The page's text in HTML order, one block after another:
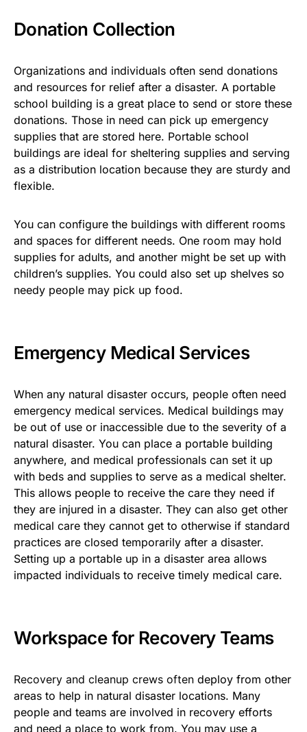
Donation Collection
Organizations and individuals often send donations
and resources for relief after a disaster. A portable
school building is a great place to send or store these
donations. Those in need can pick up emergency
supplies that are stored here. Portable school
buildings are ideal for sheltering supplies and serving
as a distribution location because they are sturdy and
flexible.
You can configure the buildings with different rooms
and spaces for different needs. One room may hold
supplies for adults, and another might be set up with
children’s supplies. You could also set up shelves so
needy people may pick up food.
Emergency Medical Services
When any natural disaster occurs, people often need
emergency medical services. Medical buildings may
be out of use or inaccessible due to the severity of a
natural disaster. You can place a portable building
anywhere, and medical professionals can set it up
with beds and supplies to serve as a medical shelter.
This allows people to receive the care they need if
they are injured in a disaster. They can also get other
medical care they cannot get to otherwise if standard
practices are closed temporarily after a disaster.
Setting up a portable up in a disaster area allows
impacted individuals to receive timely medical care.
Workspace for Recovery Teams
Recovery and cleanup crews often deploy from other
areas to help in natural disaster locations. Many
people and teams are involved in recovery efforts
and need a place to work from. You may use a